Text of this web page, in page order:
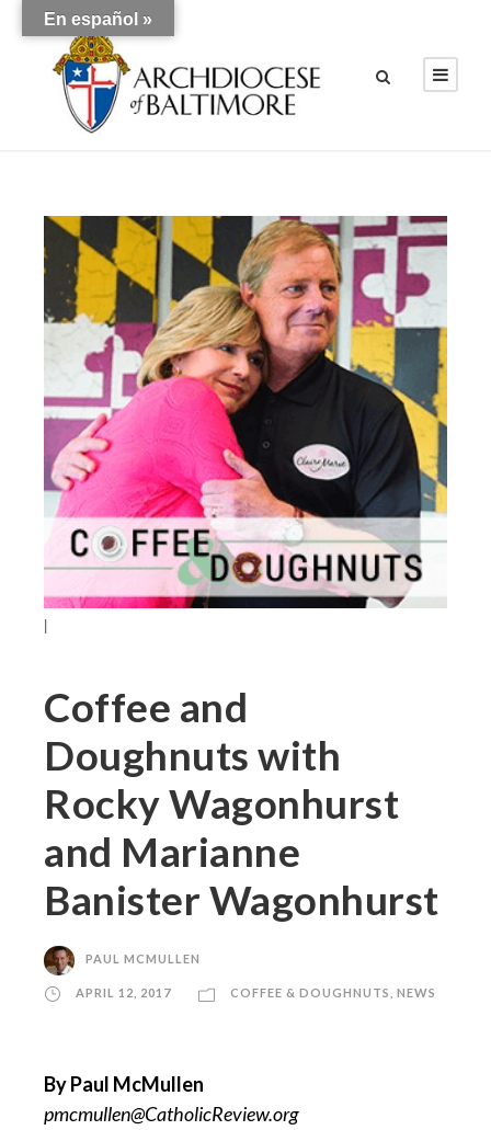
|
Coffee and
Doughnuts with
Rocky Wagonhurst
and Marianne
Banister Wagonhurst
PAUL MCMULLEN
APRIL 12, 2017 COFFEE & DOUGHNUTS NEWS
By Paul McMullen
pmcmullen@CatholicReview.org
En español »